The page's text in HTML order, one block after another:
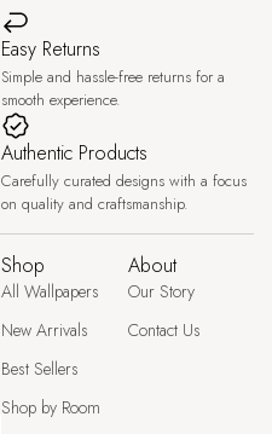
Easy Returns
Simple and hassle-free returns for a
smooth experience.
Authentic Products
Carefully curated designs with a focus
on quality and craftsmanship.
Shop
All Wallpapers
New Arrivals
Best Sellers
Shop by Room
About
Our Story
Contact Us